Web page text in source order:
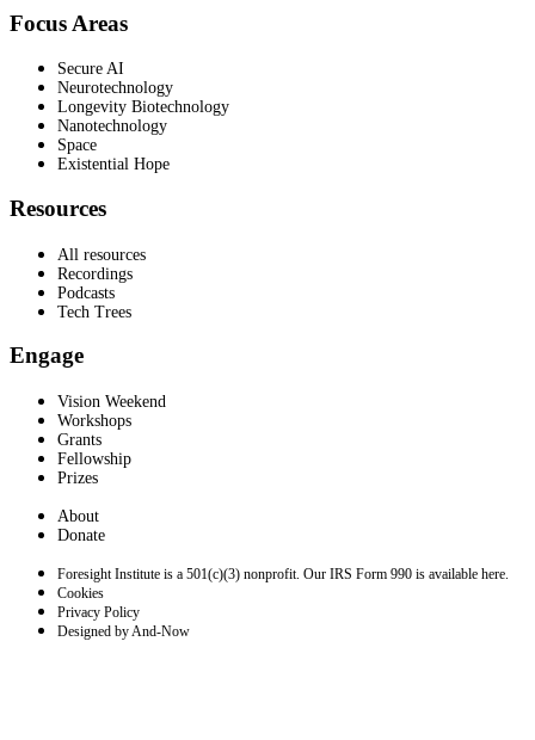
Focus Areas
Secure AI
Neurotechnology
Longevity Biotechnology
Nanotechnology
Space
Existential Hope
Resources
All resources
Recordings
Podcasts
Tech Trees
Engage
Vision Weekend
Workshops
Grants
Fellowship
Prizes
About
Donate
Foresight Institute is a 501(c)(3) nonprofit. Our IRS Form 990 is available here.
Cookies
Privacy Policy
Designed by And-Now